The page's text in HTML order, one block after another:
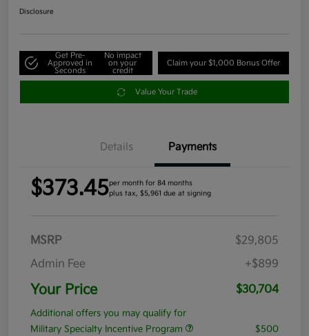
Disclosure
Get Pre-
Approved in
Seconds
No impact
on your
credit
Claim your $1,000 Bonus Offer
Value Your Trade
Details Payments
$373.45per month for 84 months
plus tax, $5,961 due at signing
MSRP
$29,805
Admin Fee
+$899
Your Price $30,704
Additional offers you may qualify for
Military Specialty Incentive Program
$500